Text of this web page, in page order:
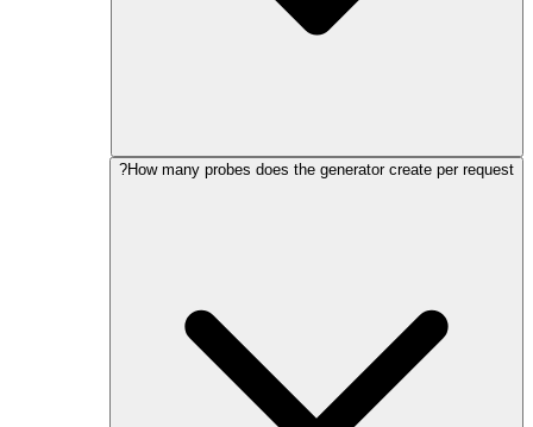
How many probes does the generator create per request?